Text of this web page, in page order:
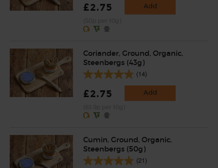
£2.75 Add
Coriander, Ground, Organic,
Steenbergs (43g)
(14)
£2.75 Add
Cumin, Ground, Organic,
Steenbergs (50g)
(21)